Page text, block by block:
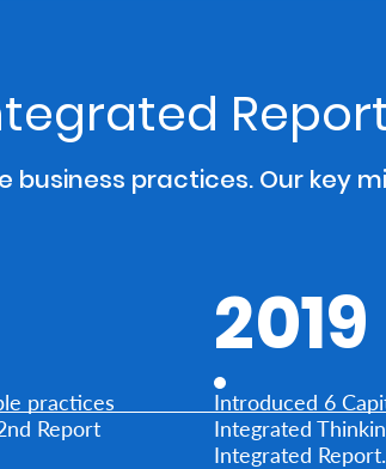
business practices. Our key
practices
Report
2019
Introduced 6
Integrated
Integrated Report.